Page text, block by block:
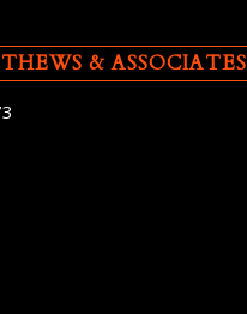
& ASSOCIATES